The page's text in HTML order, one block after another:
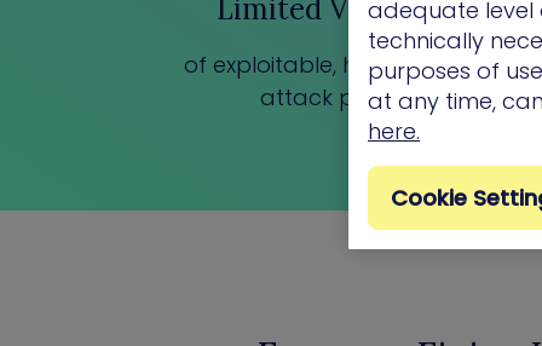
Limited Visibility
of exploitable, high-impact
attack paths
adequate level
technically
purposes of
at any time,
here.
Cookie